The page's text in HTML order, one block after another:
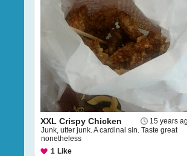
15 years
XXL Crispy Chicken
Junk, utter junk. A cardinal sin. Taste great
nonetheless
1 Like